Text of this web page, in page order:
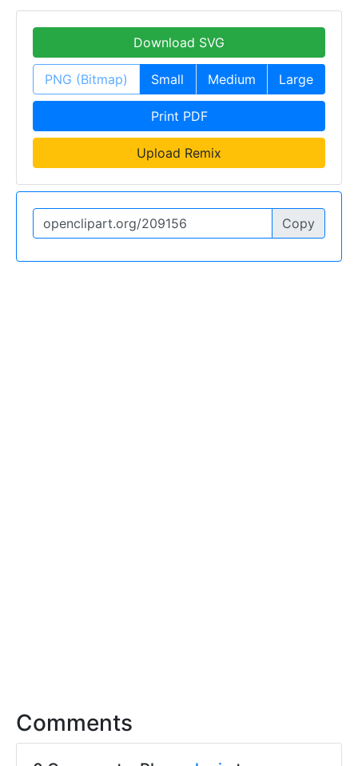
Download SVG
PNG (Bitmap) Small Medium Large
Print PDF
Upload Remix
Copy
Comments